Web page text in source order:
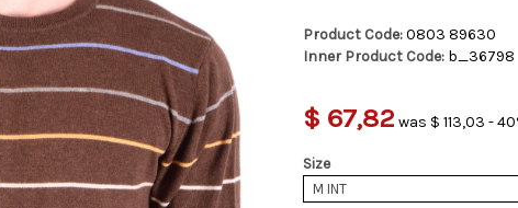
Product Code:0803 89630
Inner Product Code: b_36798
$ 67,82 was $ 113,03 -
Size
M INT